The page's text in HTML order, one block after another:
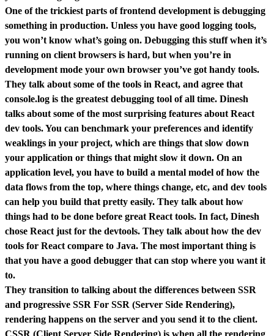
One of the trickiest parts of frontend development is debugging
something in production. Unless you have good logging tools,
you won’t know what’s going on. Debugging this stuff when it’s
running on client browsers is hard, but when you’re in
development mode your own browser you’ve got handy tools.
They talk about some of the tools in React, and agree that
console.log is the greatest debugging tool of all time. Dinesh
talks about some of the most surprising features about React
dev tools. You can benchmark your preferences and identify
weaklings in your project, which are things that slow down
your application or things that might slow it down. On an
application level, you have to build a mental model of how the
data flows from the top, where things change, etc, and dev tools
can help you build that pretty easily. They talk about how
things had to be done before great React tools. In fact, Dinesh
chose React just for the devtools. They talk about how the dev
tools for React compare to Java. The most important thing is
that you have a good debugger that can stop where you want it
to.
They transition to talking about the differences between SSR
and progressive SSR For SSR (Server Side Rendering),
rendering happens on the server and you send it to the client.